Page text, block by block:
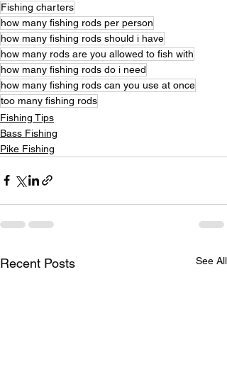
Fishing charters
how many fishing rods per person
how many fishing rods should i have
how many rods are you allowed to fish with
how many fishing rods do i need
how many fishing rods can you use at once
too many fishing rods
Fishing Tips
Bass Fishing
Pike Fishing
Recent Posts See All